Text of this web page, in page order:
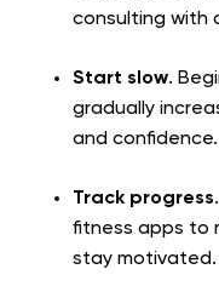
consulting with
Start slow.
gradually
and confidence.
Track progress
fitness apps to
stay motivated.